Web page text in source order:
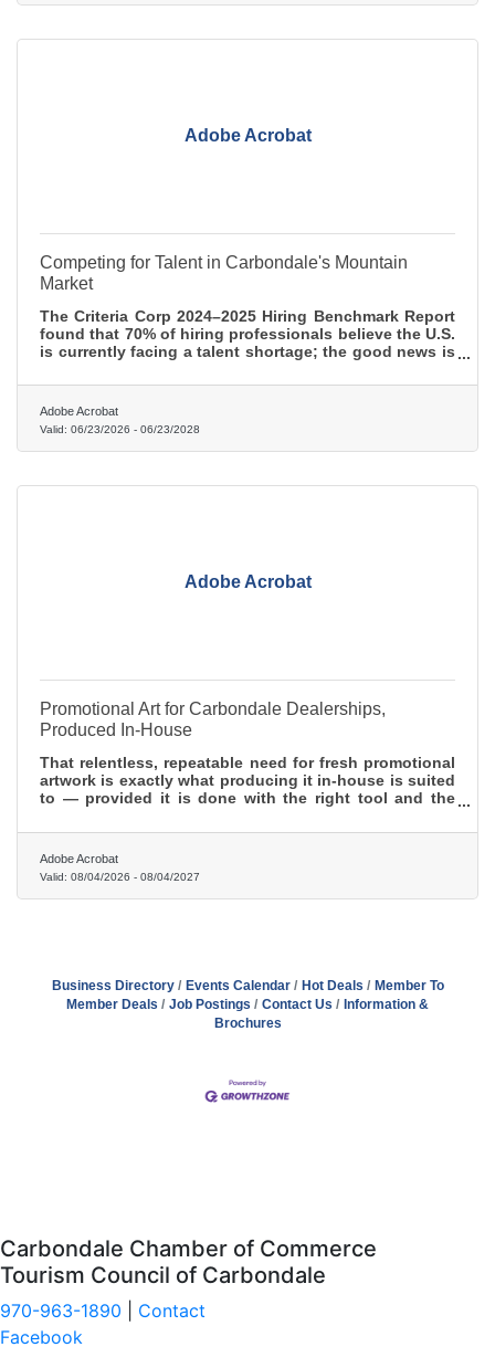
Adobe Acrobat
Competing for Talent in Carbondale's Mountain
Market
The Criteria Corp 2024–2025 Hiring Benchmark Report
found that 70% of hiring professionals believe the U.S.
is currently facing a talent shortage; the good news is
more time than money.
Adobe Acrobat
Valid: 06/23/2026 - 06/23/2028
Adobe Acrobat
Promotional Art for Carbondale Dealerships,
Produced In-House
That relentless, repeatable need for fresh promotional
artwork is exactly what producing it in-house is suited
to — provided it is done with the right tool and the
Adobe Acrobat
Valid: 08/04/2026 - 08/04/2027
Business Directory Events Calendar Hot Deals
Member To
Member Deals
Job Postings Contact Us
Information &
Brochures
Carbondale Chamber of Commerce
Tourism Council of Carbondale
970-963-1890
Contact
Facebook